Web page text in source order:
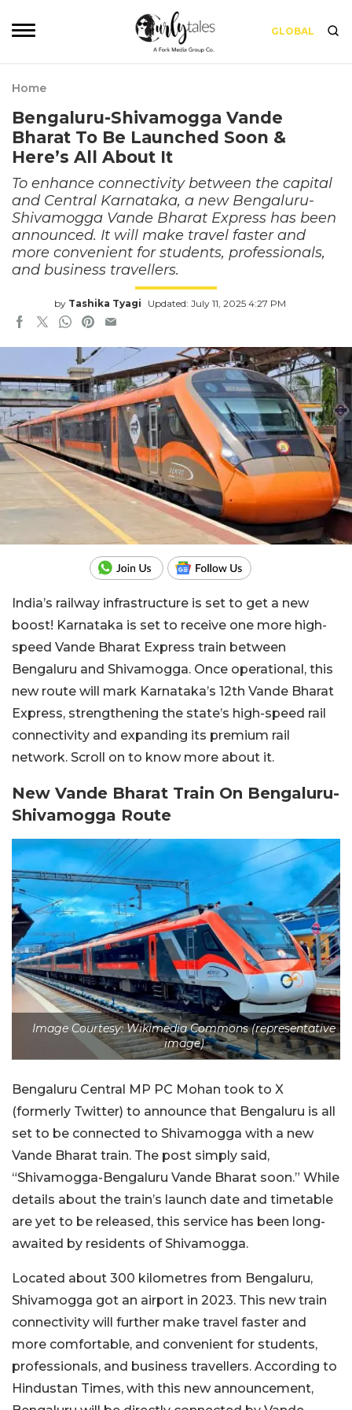
GLOBAL
Home
Bengaluru-Shivamogga Vande
Bharat To Be Launched Soon &
Here’s All About It
To enhance connectivity between the capital
and Central Karnataka, a new Bengaluru-
Shivamogga Vande Bharat Express has been
announced. It will make travel faster and
more convenient for students, professionals,
and business travellers.
by Tashika Tyagi Updated: July 11, 2025 4:27 PM
India’s railway infrastructure is set to get a new
boost! Karnataka is set to receive one more high-
speed Vande Bharat Express train between
Bengaluru and Shivamogga. Once operational, this
new route will mark Karnataka’s 12th Vande Bharat
Express, strengthening the state’s high-speed rail
connectivity and expanding its premium rail
network. Scroll on to know more about it.
New Vande Bharat Train On Bengaluru-
Shivamogga Route
Image Courtesy: Wikimedia Commons (representative
image)
Bengaluru Central MP PC Mohan took to X
(formerly Twitter) to announce that Bengaluru is all
set to be connected to Shivamogga with a new
Vande Bharat train. The post simply said,
“Shivamogga-Bengaluru Vande Bharat soon.” While
details about the train’s launch date and timetable
are yet to be released, this service has been long-
awaited by residents of Shivamogga.
Located about 300 kilometres from Bengaluru,
Shivamogga got an airport in 2023. This new train
connectivity will further make travel faster and
more comfortable, and convenient for students,
professionals, and business travellers. According to
Hindustan Times, with this new announcement,